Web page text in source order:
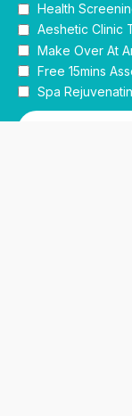
Health
Aeshetic Clinic
Make Over At
Free 15mins
Spa